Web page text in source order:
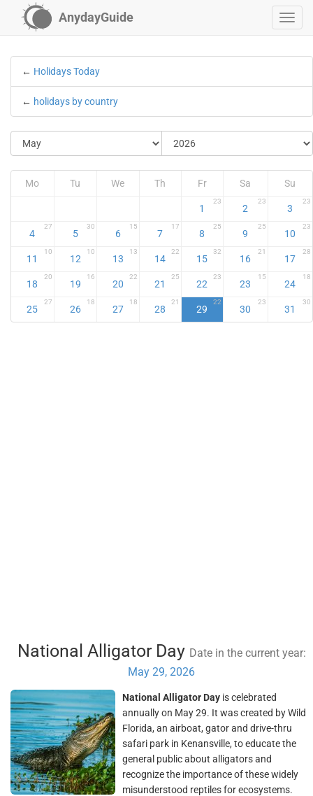
AnydayGuide
← Holidays Today
← holidays by country
Mo Tu We Th Fr Sa Su
1
23
2
23
3
23
4
27
5
30
6
15
7
17
8
25
9
25
10
23
11
10
12
10
13
13
14
22
15
32
16
21
17
28
18
20
19
16
20
22
21
25
22
23
23
15
24
18
25
27
26
18
27
18
28
21
29
22
30
23
31
30
National Alligator Day Date in the current year:
May 29, 2026
National Alligator Day is celebrated
annually on May 29. It was created by Wild
Florida, an airboat, gator and drive-thru
safari park in Kenansville, to educate the
general public about alligators and
recognize the importance of these widely
misunderstood reptiles for ecosystems.